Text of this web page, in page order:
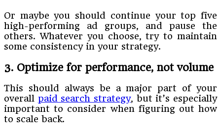
Or maybe you should continue your top five
high-performing ad groups, and pause the
others. Whatever you choose, try to maintain
some consistency in your strategy.
3. Optimize for performance, not volume
This should always be a major part of your
overall paid search strategy, but it’s especially
important to consider when figuring out how
to scale back.